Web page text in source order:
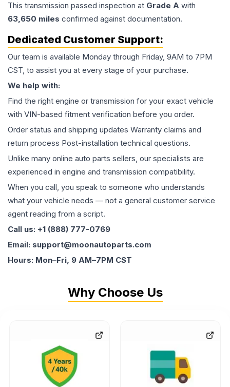
This transmission passed inspection at Grade A with
63,650 miles confirmed against documentation.
Dedicated Customer Support:
Our team is available Monday through Friday, 9AM to 7PM
CST, to assist you at every stage of your purchase.
We help with:
Find the right engine or transmission for your exact vehicle
with VIN-based fitment verification before you order.
Order status and shipping updates Warranty claims and
return process Post-installation technical questions.
Unlike many online auto parts sellers, our specialists are
experienced in engine and transmission compatibility.
When you call, you speak to someone who understands
what your vehicle needs — not a general customer service
agent reading from a script.
Call us: +1 (888) 777-0769
Email: support@moonautoparts.com
Hours: Mon–Fri, 9 AM–7PM CST
Why Choose Us